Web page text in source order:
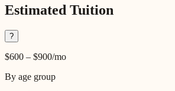
Estimated Tuition
?
$600 – $900/mo
By age group